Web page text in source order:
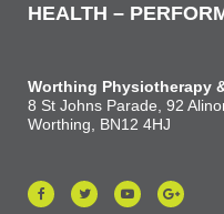
HEALTH –
Worthing Physiotherapy
8 St Johns Parade, 92
Worthing, BN12 4HJ